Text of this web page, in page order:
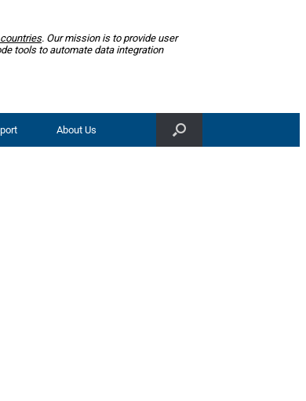
. Our mission is to provide user
tools to automate data integration
About Us